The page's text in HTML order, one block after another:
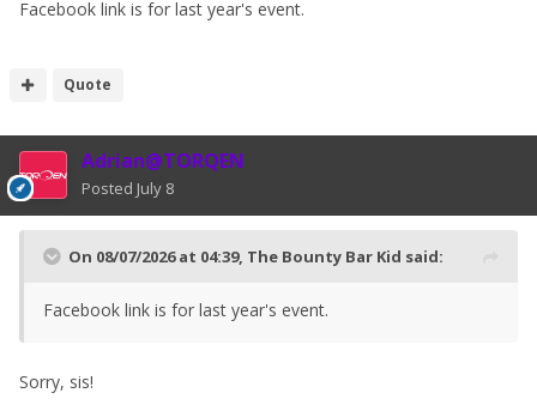
Facebook link is for last year's event.
Quote
Adrian@TORQEN
Posted July 8
On 08/07/2026 at 04:39, The Bounty Bar Kid said:
Facebook link is for last year's event.
Sorry, sis!